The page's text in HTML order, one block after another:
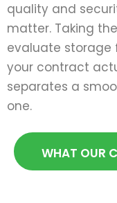
quality and
matter. Taking
evaluate storage
your contract
separates a
one.
WHAT OUR